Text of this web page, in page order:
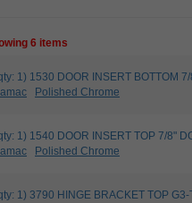
6 items
1) 1530 DOOR INSERT BOTTOM
Polished Chrome
1) 1540 DOOR INSERT TOP 7/8"
Polished Chrome
1) 3790 HINGE BRACKET TOP G3-